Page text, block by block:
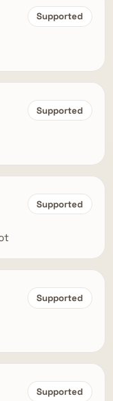
Supported
Supported
Supported
Supported
Supported